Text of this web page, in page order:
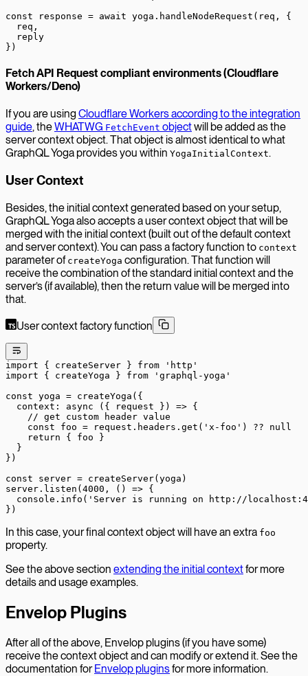
const response = await yoga. handleNodeRequest (req, {
  req,
  reply
})
Fetch API Request compliant environments (Cloudflare
Workers/Deno)
If you are using Cloudflare Workers according to the integration
guide, theWHATWG FetchEvent objectwill be added as the
server context object. That object is almost identical to what
GraphQL Yoga provides you within YogaInitialContext.
User Context
Besides, the initial context generated based on your setup,
GraphQL Yoga also accepts a user context object that will be
merged with the initial context (built out of the default context
and server context). You can pass a factory function to context
parameter of createYoga configuration. That function will
receive the combination of the standard initial context and the
server’s (if available), then the return value will be merged into
that.
User context factory function
import { createServer } from 'http'
import { createYoga } from 'graphql-yoga'
const yoga = createYoga ({
  context
: async ({ request }) => {
    // get custom header value
    const
foo = request.headers. get ( 'x-foo' ) ?? null
    return
{ foo }
  }
})
const server = createServer(yoga)
server. listen ( 4000 , () => {
  console.
info ( 'Server is running on http://
})
In this case, your final context object will have an extra foo
property.
See the above section extending the initial contextfor more
details and usage examples.
Envelop Plugins
After all of the above, Envelop plugins (if you have some)
receive the context object and can modify or extend it. See the
documentation forEnvelop pluginsfor more information.